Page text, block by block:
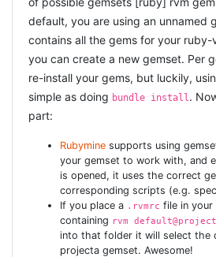
bummmmer, but her talk is
later). I know most of his
have paired extensively and i have
that. Alain took a small piece of
an example to solve the Towers of
small and compact and seemed to
was great. Aside from the
book
) Alain also stressed the
This is also a pet-pieve of mine.
formatted nicely and correctly. In
that classes follow a bit the same
rails it is easy to make agreements
default, you are using an unnamed
contains all the gems for your ruby-
you can create a new gemset. Per
re-install your gems, but luckily,
simple as doing bundle install.
part:
Rubymine supports using
your gemset to work with, and
is opened, it uses the correct
corresponding scripts (e.g.
If you place a .rvmrc file in
containing rvm
into that folder it will select the
projecta gemset. Awesome!